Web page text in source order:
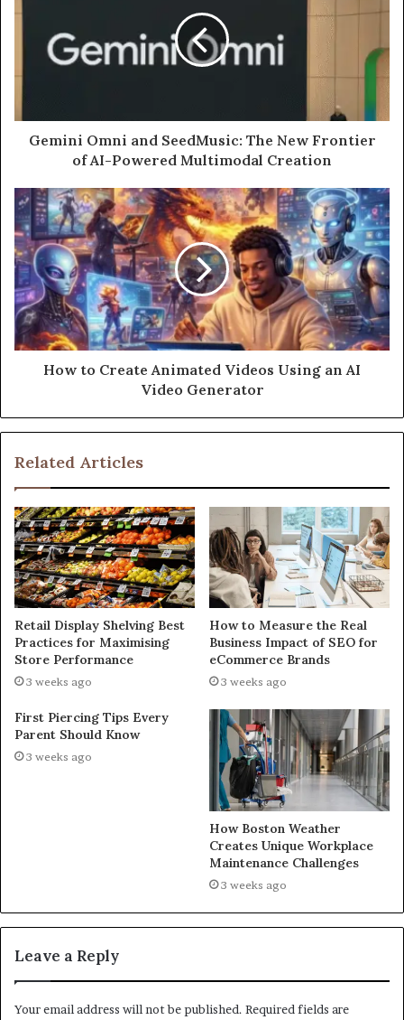
Gemini Omni and SeedMusic: The New Frontier
of AI-Powered Multimodal Creation
How to Create Animated Videos Using an AI
Video Generator
Related Articles
Retail Display Shelving Best
Practices for Maximising
Store Performance
3 weeks ago
How to Measure the Real
Business Impact of SEO for
eCommerce Brands
3 weeks ago
First Piercing Tips Every
Parent Should Know
3 weeks ago
How Boston Weather
Creates Unique Workplace
Maintenance Challenges
3 weeks ago
Leave a Reply
Your email address will not be published. Required fields are